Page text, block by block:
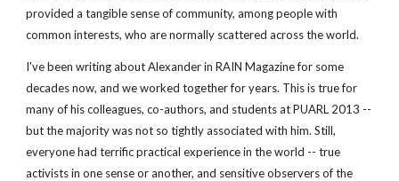
provided a tangible sense of community, among people with
common interests, who are normally scattered across the world.
I've been writing about Alexander in RAIN Magazine for some
decades now, and we worked together for years. This is true for
many of his colleagues, co-authors, and students at PUARL 2013 --
but the majority was not so tightly associated with him. Still,
everyone had terrific practical experience in the world -- true
activists in one sense or another, and sensitive observers of the